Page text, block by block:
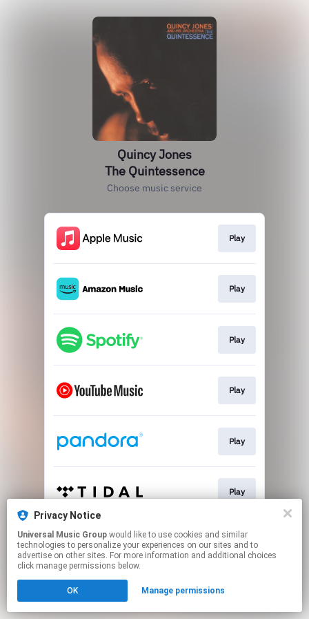
Quincy Jones
The Quintessence
Choose music service
Play
Play
Play
Play
Play
Play
This page may contain affiliate links.
By using this service, you agree to the use of cookies.
Click hereto manage your permissions.
Privacy Notice
Universal Music Group
technologies to personalize your experiences on our sites and to
advertise on other sites. For more information and additional choices
click manage permissions below.
OK Manage permissions